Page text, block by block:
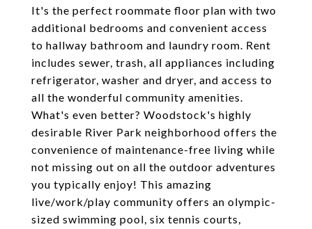
It's the perfect roommate floor plan with two
additional bedrooms and convenient access
to hallway bathroom and laundry room. Rent
includes sewer, trash, all appliances including
refrigerator, washer and dryer, and access to
all the wonderful community amenities.
What's even better? Woodstock's highly
desirable River Park neighborhood offers the
convenience of maintenance-free living while
not missing out on all the outdoor adventures
you typically enjoy! This amazing
live/work/play community offers an olympic-
sized swimming pool, six tennis courts,